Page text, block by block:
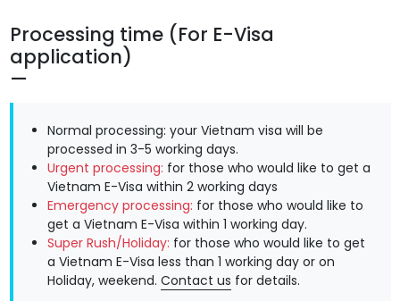
Processing time (For E-Visa
application)
Normal processing: your Vietnam visa will be
processed in 3-5 working days.
Urgent processing: for those who would like to get a
Vietnam E-Visa within 2 working days
Emergency processing: for those who would like to
get a Vietnam E-Visa within 1 working day.
Super Rush/Holiday: for those who would like to get
a Vietnam E-Visa less than 1 working day or on
Holiday, weekend. Contact us for details.